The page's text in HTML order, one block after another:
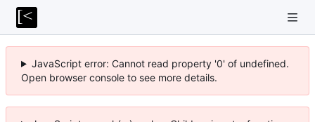
JavaScript error: Cannot read property '0' of undefined.
Open browser console to see more details.